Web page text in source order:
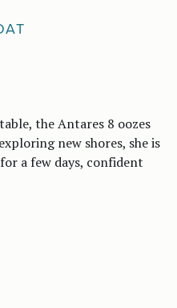
the Antares 8 oozes
new shores, she is
a few days, confident